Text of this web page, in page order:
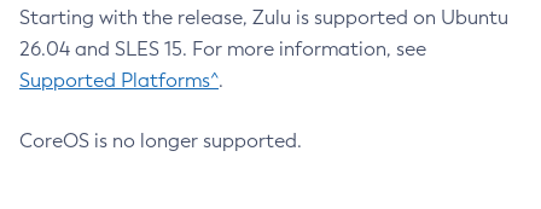
Starting with the release, Zulu is supported on Ubuntu
26.04 and SLES 15. For more information, see
Supported Platforms^.
CoreOS is no longer supported.